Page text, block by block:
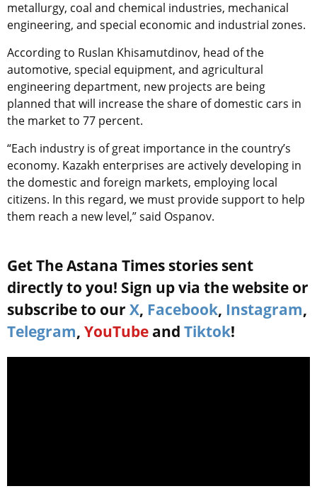
metallurgy, coal and chemical industries, mechanical
engineering, and special economic and industrial zones.
According to Ruslan Khisamutdinov, head of the
automotive, special equipment, and agricultural
engineering department, new projects are being
planned that will increase the share of domestic cars in
the market to 77 percent.
“Each industry is of great importance in the country’s
economy. Kazakh enterprises are actively developing in
the domestic and foreign markets, employing local
citizens. In this regard, we must provide support to help
them reach a new level,” said Ospanov.
Get The Astana Times stories sent
directly to you! Sign up via the website or
subscribe to our X, Facebook, Instagram,
Telegram, YouTube and Tiktok!